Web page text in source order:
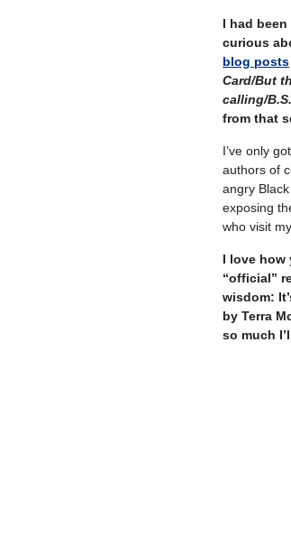
I had
curious
blog posts
Card/But
calling/
from that
I’ve only
authors of
angry
exposing
who visit
I love how
“official”
wisdom:
by Terra
so much